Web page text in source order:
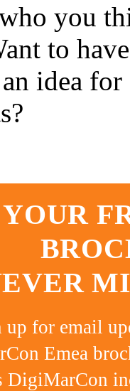
you
to
idea
up for email
Emea
DigiMarCon